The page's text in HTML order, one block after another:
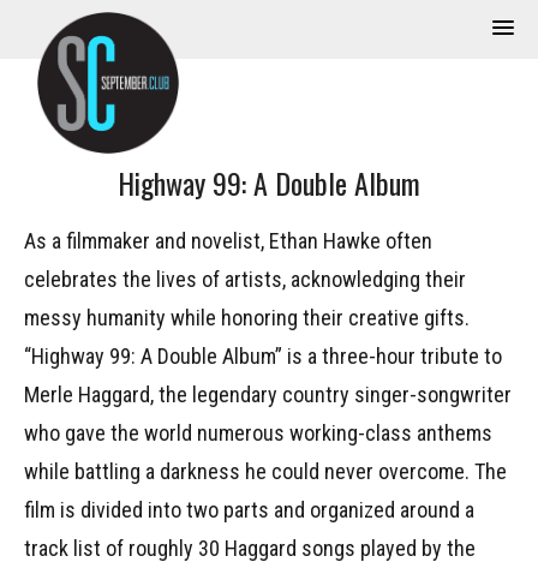
Highway 99: A Double Album
As a filmmaker and novelist, Ethan Hawke often
celebrates the lives of artists, acknowledging their
messy humanity while honoring their creative gifts.
“Highway 99: A Double Album” is a three-hour tribute to
Merle Haggard, the legendary country singer-songwriter
who gave the world numerous working-class anthems
while battling a darkness he could never overcome. The
film is divided into two parts and organized around a
track list of roughly 30 Haggard songs played by the